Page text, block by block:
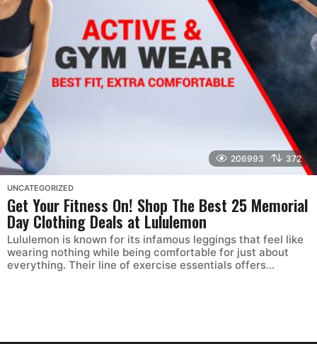
206993 372
UNCATEGORIZED
Get Your Fitness On! Shop The Best 25 Memorial
Day Clothing Deals at Lululemon
Lululemon is known for its infamous leggings that feel like
wearing nothing while being comfortable for just about
everything. Their line of exercise essentials offers...